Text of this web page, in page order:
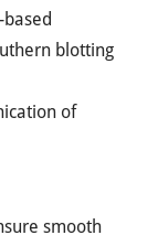
blotting
of
smooth